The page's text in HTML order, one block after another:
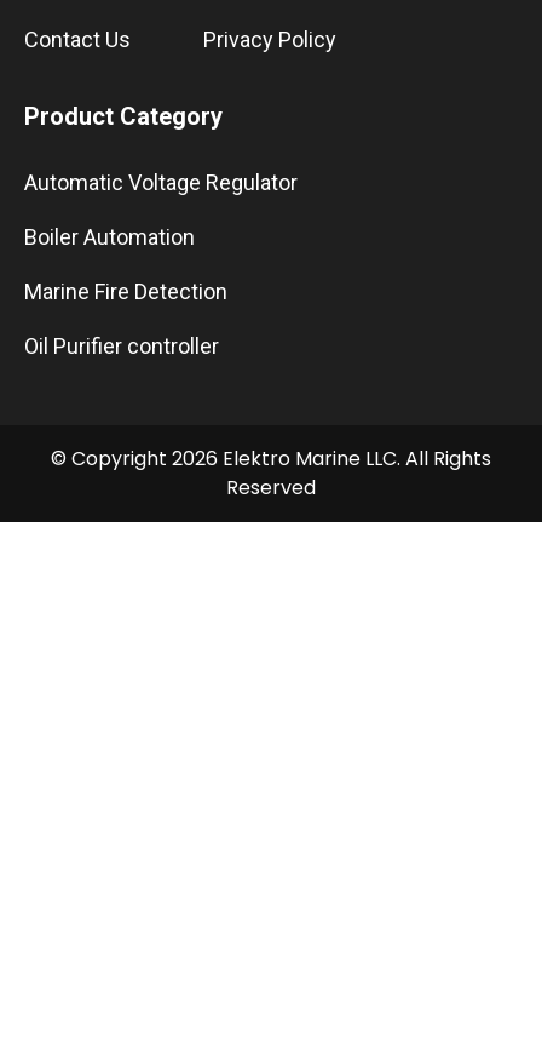
Contact Us Privacy Policy
Product Category
Automatic Voltage Regulator
Boiler Automation
Marine Fire Detection
Oil Purifier controller
© Copyright 2026 Elektro Marine LLC. All Rights
Reserved